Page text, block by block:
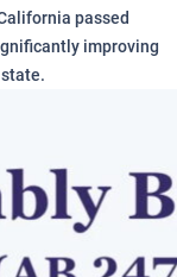
passed
improving